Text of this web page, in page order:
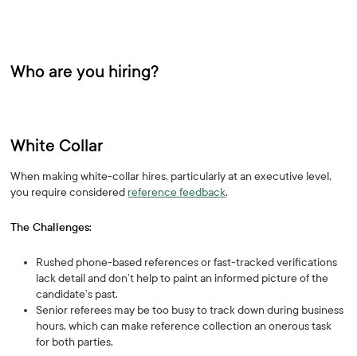
Who are you hiring?
White Collar
When making white-collar hires, particularly at an executive level,
you require considered reference feedback.
The Challenges:
Rushed phone-based references or fast-tracked verifications
lack detail and don’t help to paint an informed picture of the
candidate’s past.
Senior referees may be too busy to track down during business
hours, which can make reference collection an onerous task
for both parties.